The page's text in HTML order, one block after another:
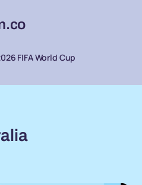
FIFA World Cup